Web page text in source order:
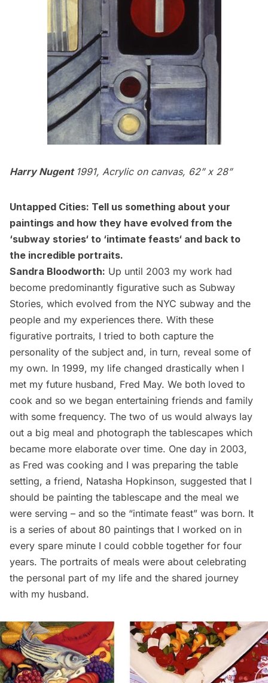
Harry Nugent 1991, Acrylic on canvas, 62” x 28”
Untapped Cities: Tell us something about your
paintings and how they have evolved from the
‘subway stories‘ to ‘intimate feasts‘ and back to
the incredible portraits.
Sandra Bloodworth: Up until 2003 my work had
become predominantly figurative such as Subway
Stories, which evolved from the NYC subway and the
people and my experiences there. With these
figurative portraits, I tried to both capture the
personality of the subject and, in turn, reveal some of
my own. In 1999, my life changed drastically when I
met my future husband, Fred May. We both loved to
cook and so we began entertaining friends and family
with some frequency. The two of us would always lay
out a big meal and photograph the tablescapes which
became more elaborate over time. One day in 2003,
as Fred was cooking and I was preparing the table
setting, a friend, Natasha Hopkinson, suggested that I
should be painting the tablescape and the meal we
were serving – and so the “intimate feast” was born. It
is a series of about 80 paintings that I worked on in
every spare minute I could cobble together for four
years. The portraits of meals were about celebrating
the personal part of my life and the shared journey
with my husband.